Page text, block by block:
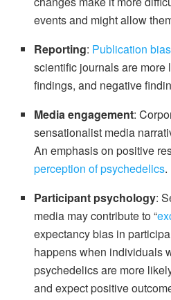
events and might allow
Reporting: Publication bias
scientific journals are
findings, and negative
Media engagement:
sensationalist media
An emphasis on positive
perception of psychedelics.
Participant psychology:
media may contribute to “
expectancy bias in
happens when individuals
psychedelics are more
and expect positive